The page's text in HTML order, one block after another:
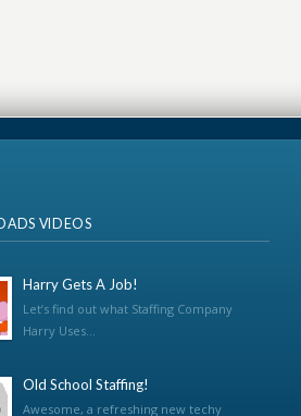
VIDEOS
Harry Gets A Job!
Let’s find out what Staffing Company
Harry Uses...
Old School Staffing!
Awesome, a refreshing new techy